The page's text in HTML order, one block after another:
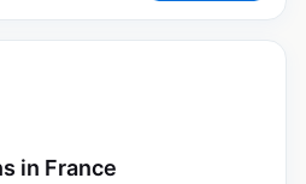
in France